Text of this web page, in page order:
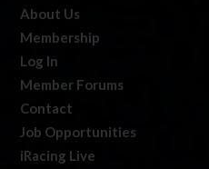
About Us
Membership
Log In
Member Forums
Contact
Job Opportunities
iRacing Live